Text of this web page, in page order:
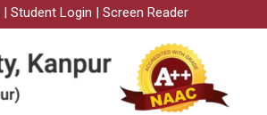
| Student Login | Screen Reader